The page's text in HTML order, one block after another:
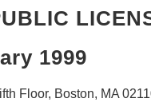
1999
Floor, Boston, MA